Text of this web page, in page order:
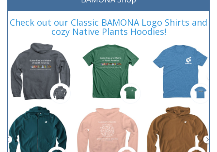
Check out our Classic BAMONA Logo Shirts and
cozy Native Plants Hoodies!